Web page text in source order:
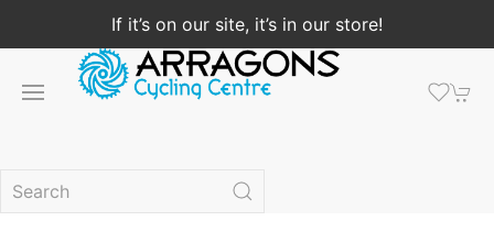
If it’s on our site, it’s in our store!